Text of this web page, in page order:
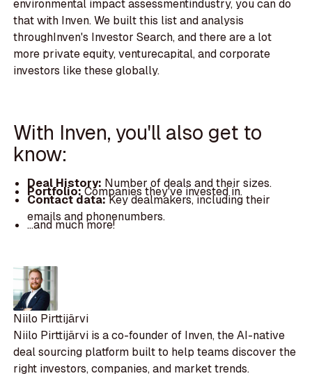
environmental impact assessmentindustry, you can do
that with Inven. We built this list and analysis
throughInven's Investor Search, and there are a lot
more private equity, venturecapital, and corporate
investors like these globally.
With Inven, you'll also get to
know:
Deal History: Number of deals and their sizes.
Portfolio:Companies they've invested in.
Contact data:Key dealmakers, including their
emails and phonenumbers.
...and much more!
Niilo Pirttijärvi
Niilo Pirttijärvi is a co-founder of Inven, the AI-native
deal sourcing platform built to help teams discover the
right investors, companies, and market trends.